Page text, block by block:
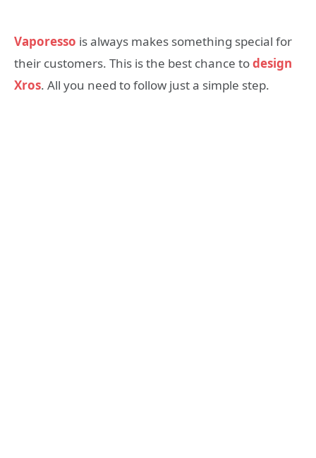
Vaporesso is always makes something special for
their customers. This is the best chance todesign
Xros. All you need to follow just a simple step.